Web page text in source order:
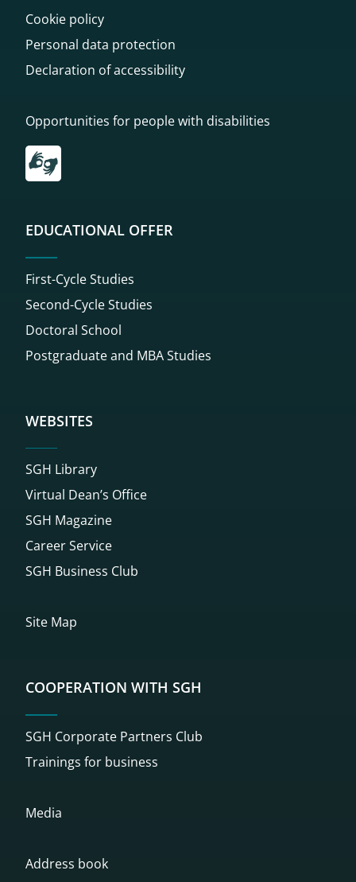
Cookie policy
Personal data protection
Declaration of accessibility
Opportunities for people with disabilities
Przekierowanie do tłumacza on-line języka migowego
EDUCATIONAL OFFER
First-Cycle Studies
Second-Cycle Studies
Doctoral School
Postgraduate and MBA Studies
WEBSITES
SGH Library
Virtual Dean’s Office
SGH Magazine
Career Service
SGH Business Club
Site Map
COOPERATION WITH SGH
SGH Corporate Partners Club
Trainings for business
Media
Address book